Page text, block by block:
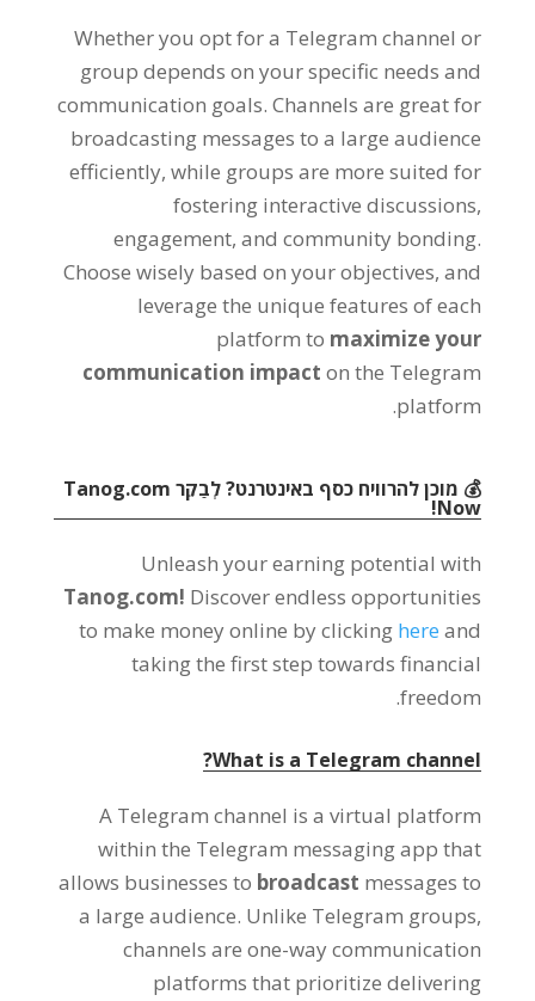
Whether you opt for a Telegram channel or
group depends on your specific needs and
communication goals.Channels are great for
broadcasting messages to a large audience
efficiently,while groups are more suited for
fostering interactive discussions,
engagement,and community bonding.
Choose wisely based on your objectives,and
leverage the unique features of each
platform to maximize your
communication impact on the Telegram
platform
.
💰 מוכן להרוויח כסף באינטרנט? לְבַקֵר Tanog.com
Now
!
Unleash your earning potential with
Tanog.com! Discover endless opportunities
to make money online by clicking here and
taking the first step towards financial
freedom
.
What is a Telegram channel
?
A Telegram channel is a virtual platform
within the Telegram messaging app that
allows businesses to broadcast messages to
a large audience. Unlike Telegram groups,
channels are one-way communication
platforms that prioritize delivering